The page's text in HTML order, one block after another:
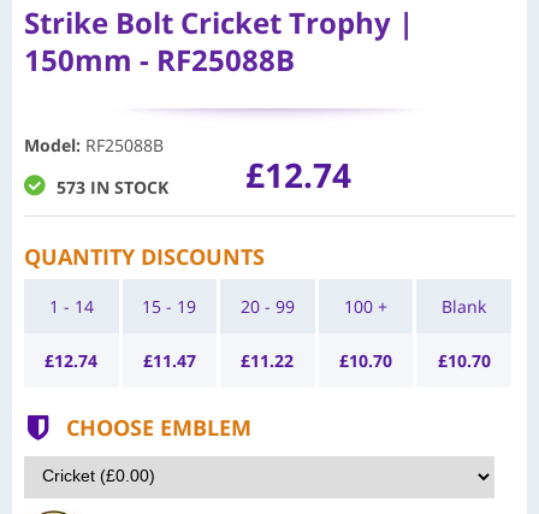
Strike Bolt Cricket Trophy |
150mm - RF25088B
Model: RF25088B
573 IN STOCK
£12.74
QUANTITY DISCOUNTS
1 - 14
£12.74
15 - 19
£11.47
20 - 99
£11.22
100 +
£10.70
Blank
£10.70
CHOOSE EMBLEM